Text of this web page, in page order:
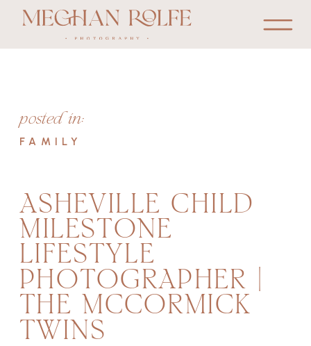
FAMILY
posted in:
ASHEVILLE CHILD
MILESTONE
LIFESTYLE
PHOTOGRAPHER |
THE MCCORMICK
TWINS